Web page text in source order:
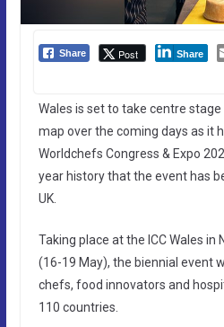
Share Post Share
Wales is set to take centre
map over the coming days as it
Worldchefs Congress & Expo
year history that the event has
UK.
Taking place at the ICC Wales
(16-19 May), the biennial event
chefs, food innovators and
110 countries.